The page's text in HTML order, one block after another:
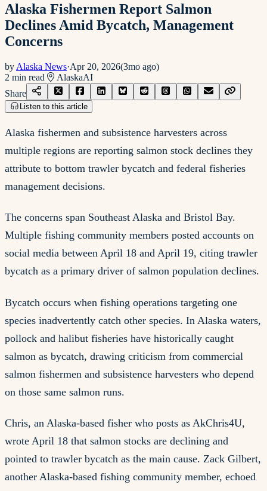
Alaska Fishermen Report Salmon
Declines Amid Bycatch, Management
Concerns
by Alaska News·Apr 20, 2026(3mo ago)
2 min read AlaskaAI
Share
Listen to this article
Alaska fishermen and subsistence harvesters across
multiple regions are reporting salmon stock declines they
attribute to bottom trawler bycatch and federal fisheries
management decisions.
The concerns span Southeast Alaska and Bristol Bay.
Multiple fishing community members posted accounts on
social media between April 18 and April 19, citing trawler
bycatch as a primary driver of salmon population declines.
Bycatch occurs when fishing operations targeting one
species inadvertently catch other species. In Alaska waters,
pollock and halibut fisheries have historically caught
salmon as bycatch, drawing criticism from commercial
salmon fishermen and subsistence harvesters who depend
on those same salmon runs.
Chris, an Alaska-based fisher who posts as AkChris4U,
wrote April 18 that salmon stocks are declining and
pointed to trawler bycatch as the main cause. Zack Gilbert,
another Alaska-based fishing community member, echoed